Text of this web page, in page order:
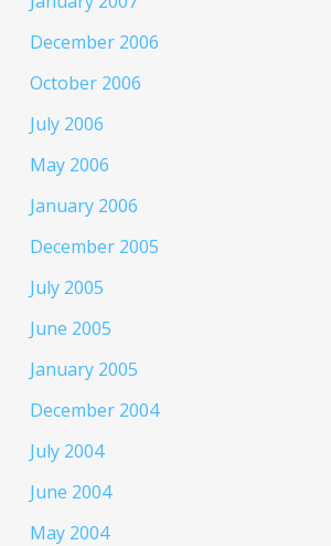
December 2006
October 2006
July 2006
May 2006
January 2006
December 2005
July 2005
June 2005
January 2005
December 2004
July 2004
June 2004
May 2004